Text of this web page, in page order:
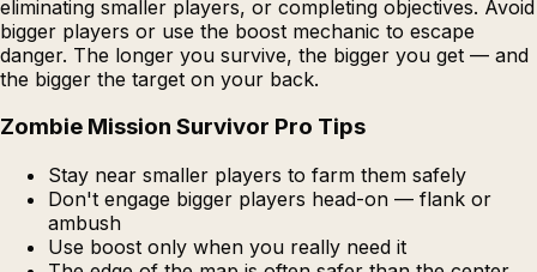
eliminating smaller players, or completing objectives. Avoid
bigger players or use the boost mechanic to escape
danger. The longer you survive, the bigger you get — and
the bigger the target on your back.
Zombie Mission Survivor Pro Tips
Stay near smaller players to farm them safely
Don't engage bigger players head-on — flank or
ambush
Use boost only when you really need it